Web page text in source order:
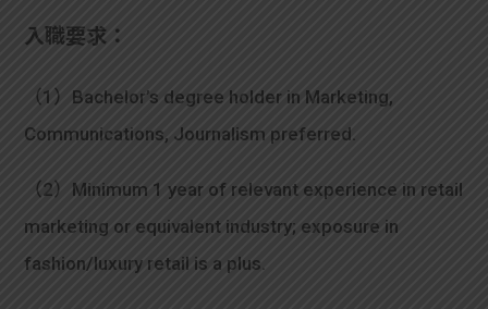
入職要求：
（1）Bachelor’s degree holder in Marketing,
Communications, Journalism preferred.
（2）Minimum 1 year of relevant experience in retail
marketing or equivalent industry; exposure in
fashion/luxury retail is a plus.